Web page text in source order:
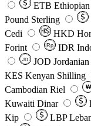
ETB
Pound Sterling
Cedi
HKD
Forint
Rp IDR
JD JOD
KES Kenyan Shilling
Cambodian Riel
₩
Kuwaiti Dinar
Kip
LBP